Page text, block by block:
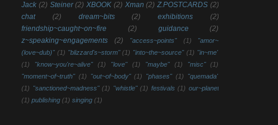
Jack (2) Steiner (2) XBOOK (2) Xman (2) Z.POSTCARDS (2)
chat
(2) dream~bits (2) exhibitions
(2)
friendship~caught~on~fire
(2) guidance
(2)
z~speaking~engagements
(2) "access~points" (1)
"amor~
(love~dub)" (1) "blizzard's~storm" (1) "into~the~source" (1) "in~me"
(1)
"know~you're~alive" (1) "love" (1) "maybe" (1) "misc"
(1)
"moment~of~truth" (1) "out~of~body" (1) "phases" (1)
"quemada"
(1) "sanctioned~madness" (1) "whistle" (1) festivals (1) our~planet
(1) publishing (1) singing (1)